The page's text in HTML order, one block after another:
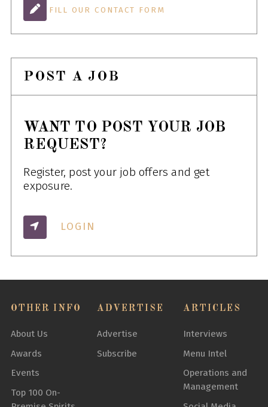
FILL OUR CONTACT FORM
POST A JOB
WANT TO POST YOUR JOB
REQUEST?
Register, post your job offers and get
exposure.
LOGIN
OTHER INFO
About Us
Awards
Events
Top 100 On-
ADVERTISE
Advertise
Subscribe
ARTICLES
Interviews
Menu Intel
Operations and
Management